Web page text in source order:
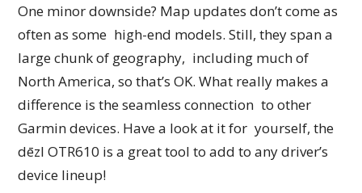
One minor downside? Map updates don’t come as
often as some high-end models. Still, they span a
large chunk of geography, including much of
North America, so that’s OK. What really makes a
difference is the seamless connection to other
Garmin devices. Have a look at it for yourself, the
dēzl OTR610 is a great tool to add to any driver’s
device lineup!